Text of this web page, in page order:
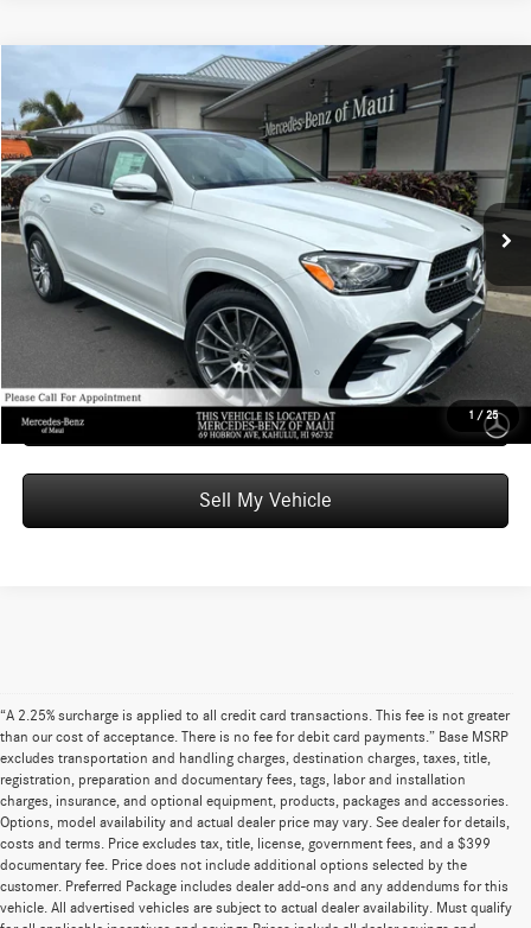
1 / 25
2026 Mercedes-Benz GLE 4504MATIC® Coupe
Mercedes-Benz of Maui
VIN:4JGFD5KB7TB563657 B563657Model: GLE450
In Stock
$85,509
ADVERTISED PRICE
Less
MSRP: $84,910
Doc Fee: +$599
Advertised Price: $85,509
Unlock Instant Price
Schedule Test Drive
Sell My Vehicle
Compare Vehicle
“A 2.25% surcharge is applied to all credit card transactions. This fee is not greater
than our cost of acceptance. There is no fee for debit card payments.” Base MSRP
excludes transportation and handling charges, destination charges, taxes, title,
registration, preparation and documentary fees, tags, labor and installation
charges, insurance, and optional equipment, products, packages and accessories.
Options, model availability and actual dealer price may vary. See dealer for details,
costs and terms. Price excludes tax, title, license, government fees, and a $399
documentary fee. Price does not include additional options selected by the
customer. Preferred Package includes dealer add-ons and any addendums for this
vehicle. All advertised vehicles are subject to actual dealer availability. Must qualify